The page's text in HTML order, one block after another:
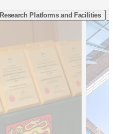
Research Platforms and Facilities